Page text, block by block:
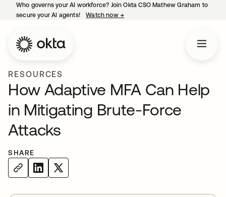
Who governs your AI workforce? Join Okta CSO Mathew Graham to
secure your AI agents!
Watch now →
RESOURCES
How Adaptive MFA Can Help
in Mitigating Brute-Force
Attacks
SHARE